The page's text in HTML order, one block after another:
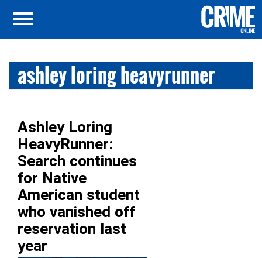
ashley loring heavyrunner
Ashley Loring
HeavyRunner:
Search continues
for Native
American student
who vanished off
reservation last
year